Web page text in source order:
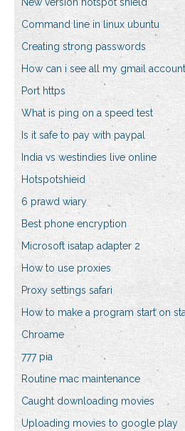
Command line in linux ubuntu
Creating strong passwords
How can i see all my gmail
Port https
What is ping on a speed test
Is it safe to pay with paypal
India vs westindies live online
Hotspotshieid
6 prawd wiary
Best phone encryption
Microsoft isatap adapter 2
How to use proxies
Proxy settings safari
How to make a program start on
Chroame
777 pia
Routine mac maintenance
Caught downloading movies
Uploading movies to google play